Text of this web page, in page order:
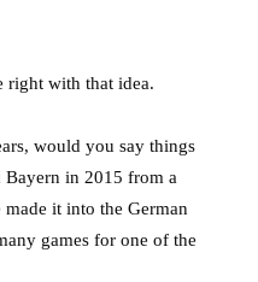
right with that idea.
would you say things
Bayern in 2015 from a
it into the German
games for one of the